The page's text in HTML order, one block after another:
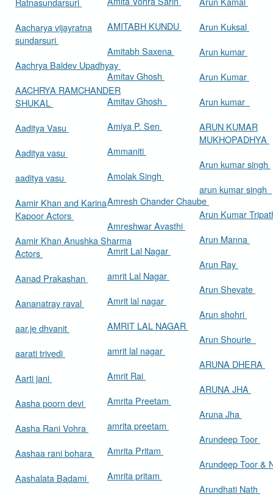
Aacharya vijayratna
sundarsuri
Aachrya Baldev Upadhyay
AACHRYA RAMCHANDER
SHUKAL
Aaditya Vasu
Aaditya vasu
aaditya vasu
Aamir Khan and Karina
Kapoor Actors
Aamir Khan Anushka Sharma
Actors
Aanad Prakashan
Aananatray raval
aar.je dhvanit
aarati trivedi
Aarti jani
Aasha poorn devi
Aasha Rani Vohra
Aashaa rani bohara
Aashalata Badami
AMITABH KUNDU
Amitabh Saxena
Amitav Ghosh
Amitav Ghosh
Amiya P. Sen
Ammaniti
Amolak Singh
Amresh Chander Chaube
Amreshwar Avasthi
Amrit Lal Nagar
amrit Lal Nagar
Amrit lal nagar
AMRIT LAL NAGAR
amrit lal nagar
Amrit Rai
Amrita Preetam
amrita preetam
Amrita Pritam
Amrita pritam
Arun Kuksal
Arun kumar
Arun Kumar
Arun kumar
ARUN KUMAR
MUKHOPADHYA
Arun kumar singh
arun kumar singh
Arun Kumar
Arun Manna
Arun Ray
Arun Shevate
Arun shohri
Arun Shourie
ARUNA DHERA
ARUNA JHA
Aruna Jha
Arundeep Toor
Arundeep Toor &
Arundhati Nath